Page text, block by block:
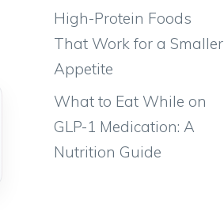
High-Protein Foods
That Work for a Smaller
Appetite
What to Eat While on
GLP-1 Medication: A
Nutrition Guide